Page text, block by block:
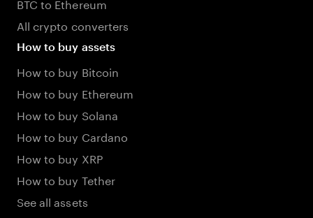
All crypto converters
How to buy assets
How to buy Bitcoin
How to buy Ethereum
How to buy Solana
How to buy Cardano
How to buy XRP
How to buy Tether
See all assets